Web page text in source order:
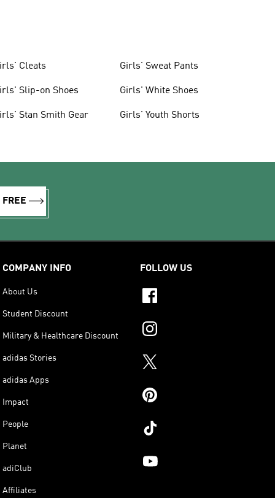
Cleats
Slip-on Shoes
Stan Smith Gear
Girls' Sweat Pants
Girls' White Shoes
Girls' Youth Shorts
FREE
COMPANY INFO
About Us
Student Discount
Military & Healthcare Discount
adidas Stories
adidas Apps
Impact
People
Planet
adiClub
Affiliates
FOLLOW US